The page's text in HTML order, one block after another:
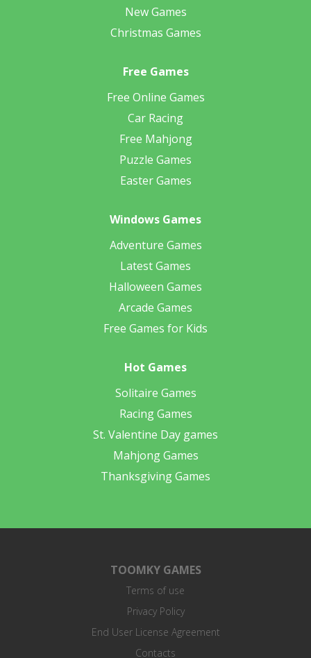
New Games
Christmas Games
Free Games
Free Online Games
Car Racing
Free Mahjong
Puzzle Games
Easter Games
Windows Games
Adventure Games
Latest Games
Halloween Games
Arcade Games
Free Games for Kids
Hot Games
Solitaire Games
Racing Games
St. Valentine Day games
Mahjong Games
Thanksgiving Games
TOOMKY GAMES
Terms of use
Privacy Policy
End User License Agreement
Contacts